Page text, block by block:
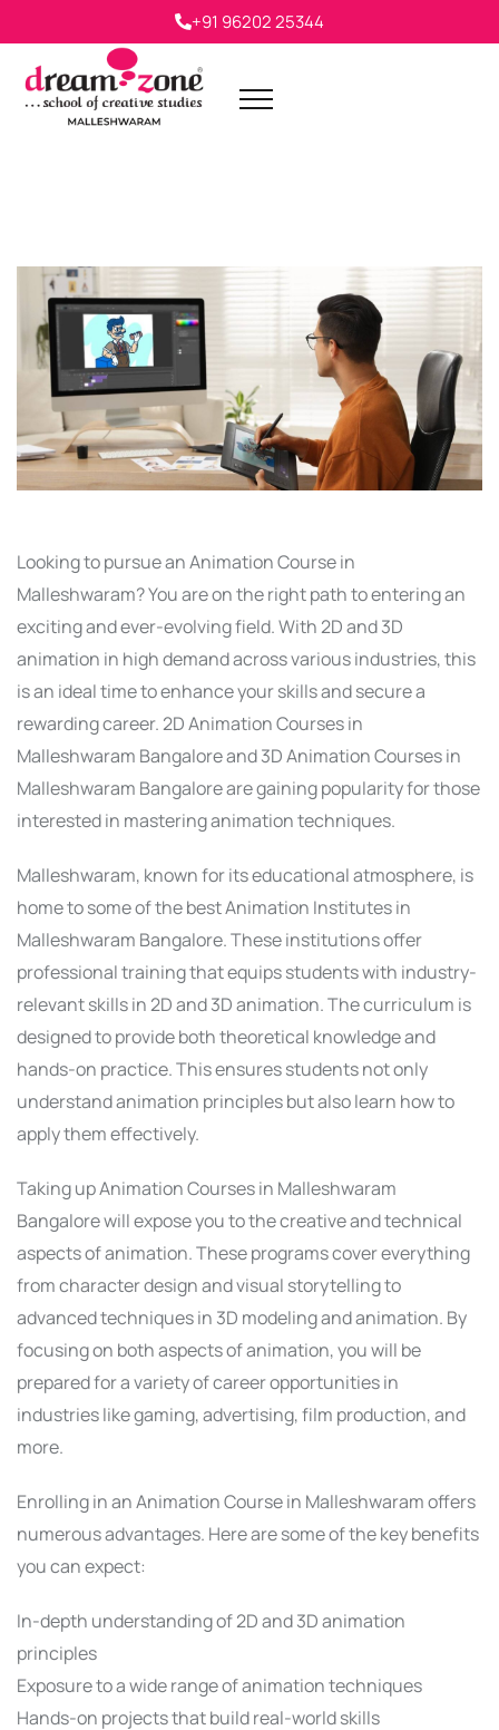
+91 96202 25344
Looking to pursue an Animation Course in
Malleshwaram? You are on the right path to entering an
exciting and ever-evolving field. With 2D and 3D
animation in high demand across various industries, this
is an ideal time to enhance your skills and secure a
rewarding career. 2D Animation Courses in
Malleshwaram Bangalore and 3D Animation Courses in
Malleshwaram Bangalore are gaining popularity for those
interested in mastering animation techniques.
Malleshwaram, known for its educational atmosphere, is
home to some of the best Animation Institutes in
Malleshwaram Bangalore. These institutions offer
professional training that equips students with industry-
relevant skills in 2D and 3D animation. The curriculum is
designed to provide both theoretical knowledge and
hands-on practice. This ensures students not only
understand animation principles but also learn how to
apply them effectively.
Taking up Animation Courses in Malleshwaram
Bangalore will expose you to the creative and technical
aspects of animation. These programs cover everything
from character design and visual storytelling to
advanced techniques in 3D modeling and animation. By
focusing on both aspects of animation, you will be
prepared for a variety of career opportunities in
industries like gaming, advertising, film production, and
more.
Enrolling in an Animation Course in Malleshwaram offers
numerous advantages. Here are some of the key benefits
you can expect:
In-depth understanding of 2D and 3D animation
principles
Exposure to a wide range of animation techniques
Hands-on projects that build real-world skills